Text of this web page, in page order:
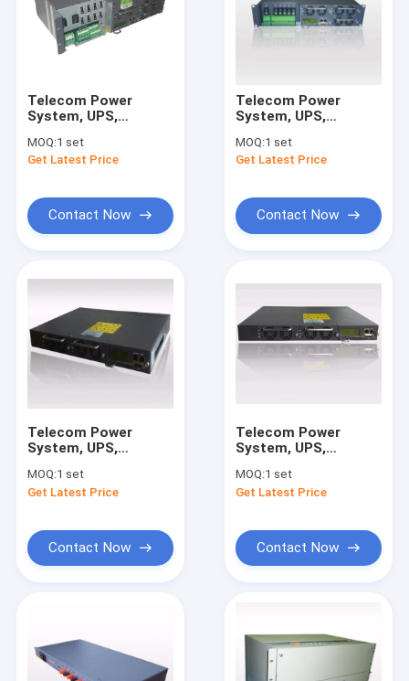
About Us
Telecom Power
System, UPS,
280Vac; Output:-43.2
～-57.6Vdc;
MOQ:1 set
Get Latest Price
Contact Now
Telecom Power
System, UPS,
220VAC; Output:
48VDC ; Power:
MOQ:1 set
Get Latest Price
Contact Now
Telecom Power
System, UPS,
220VAC; Output:
48VDC ; Power:
MOQ:1 set
Get Latest Price
Contact Now
Telecom Power
System, UPS,
220VAC; Output:
48VDC ; Capacity:
MOQ:1 set
Get Latest Price
Contact Now